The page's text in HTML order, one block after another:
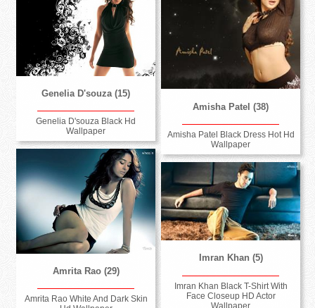
Genelia D'souza (15)
Genelia D'souza Black Hd
Wallpaper
Amisha Patel (38)
Amisha Patel Black Dress Hot Hd
Wallpaper
Amrita Rao (29)
Amrita Rao White And Dark Skin
Imran Khan (5)
Imran Khan Black T-Shirt With
Face Closeup HD Actor
Wallpaper